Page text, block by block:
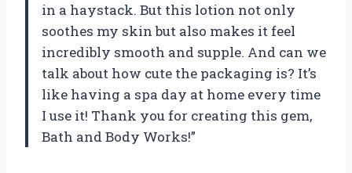
in a haystack. But this lotion not only
soothes my skin but also makes it feel
incredibly smooth and supple. And can we
talk about how cute the packaging is? It’s
like having a spa day at home every time
I use it! Thank you for creating this gem,
Bath and Body Works!”